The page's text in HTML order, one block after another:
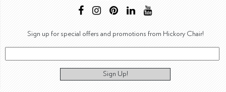
Sign up for special offers and promotions from Hickory Chair!
Sign Up!